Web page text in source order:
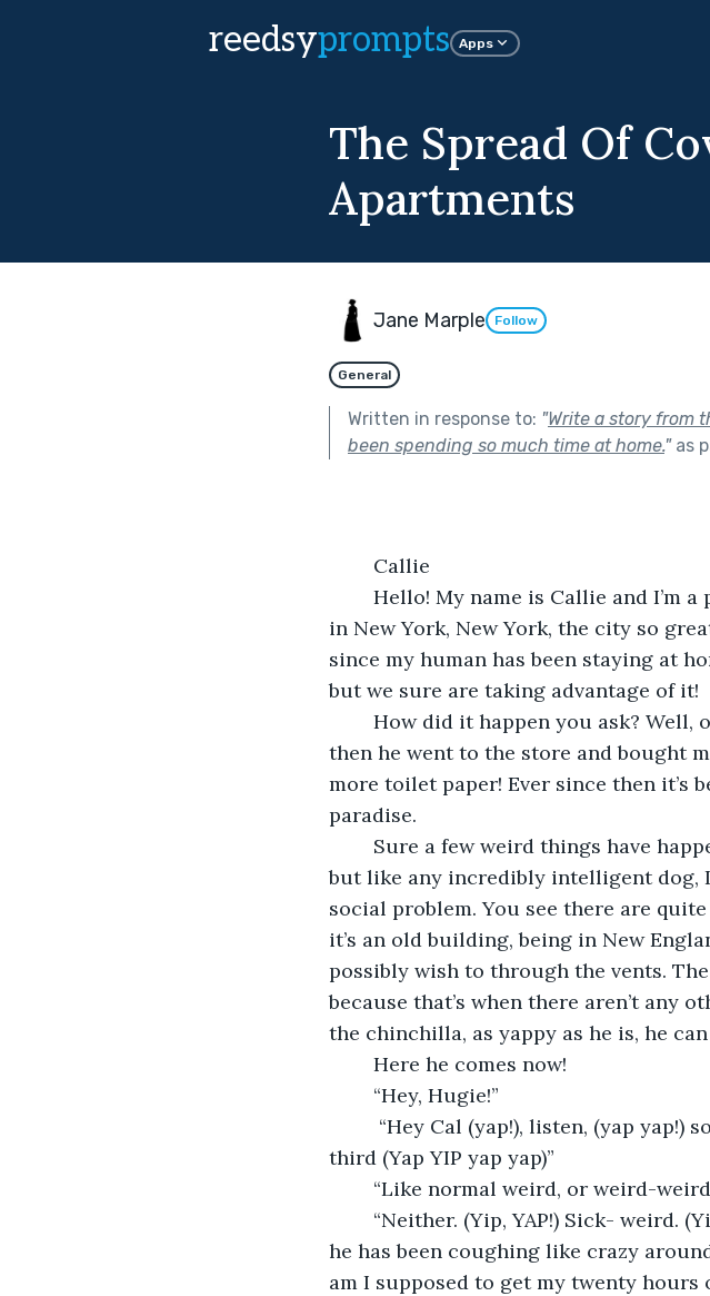
reedsyprompts Apps
The Spread Of
Apartments
Jane Marple Follow
General
Written in response to: "Write a story from
been spending so much time at home."as
	Callie
in New York, New York, the city so
since my human has been staying at
but we sure are taking advantage of it!
then he went to the store and bought
more toilet paper! Ever since then it’s
paradise.
but like any incredibly intelligent dog,
social problem. You see there are
it’s an old building, being in New
possibly wish to through the vents.
because that’s when there aren’t any
the chinchilla, as yappy as he is, he
	Here he comes now!
	“Hey, Hugie!”
third (Yap YIP yap yap)”
“Like normal weird, or weird-
he has been coughing like crazy
am I supposed to get my twenty